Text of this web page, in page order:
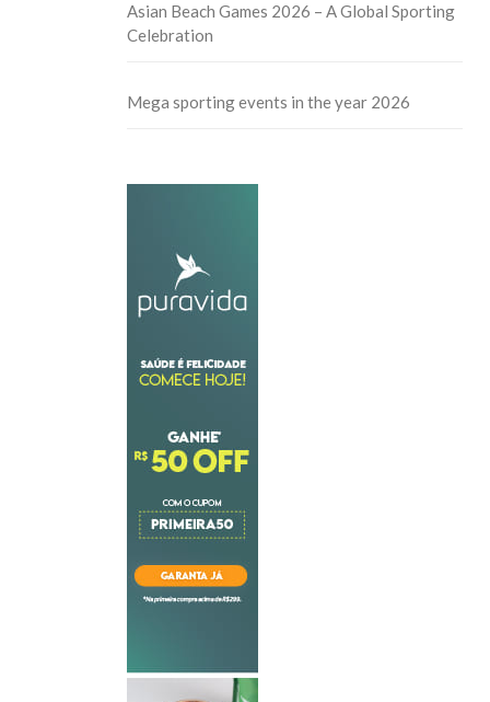
Asian Beach Games 2026 – A Global Sporting
Celebration
Mega sporting events in the year 2026